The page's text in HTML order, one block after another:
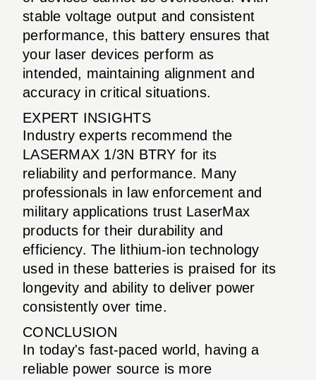
stable voltage output and consistent
performance, this battery ensures that
your laser devices perform as
intended, maintaining alignment and
accuracy in critical situations.
EXPERT INSIGHTS
Industry experts recommend the
LASERMAX 1/3N BTRY for its
reliability and performance. Many
professionals in law enforcement and
military applications trust LaserMax
products for their durability and
efficiency. The lithium-ion technology
used in these batteries is praised for its
longevity and ability to deliver power
consistently over time.
CONCLUSION
In today's fast-paced world, having a
reliable power source is more